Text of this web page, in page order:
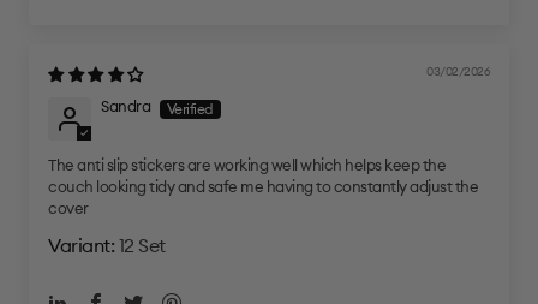
03/02/2026
Sandra
The anti slip stickers are working well which helps keep the
couch looking tidy and safe me having to constantly adjust the
cover
12 Set